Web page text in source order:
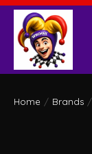
Home / Brands /